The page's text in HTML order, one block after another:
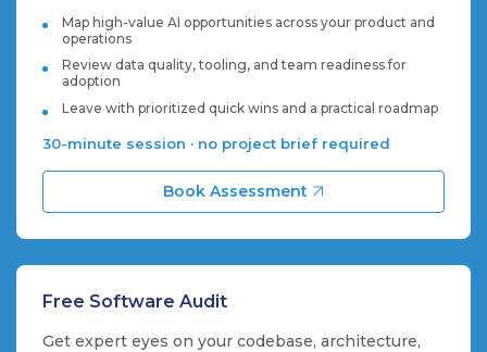
Map high-value AI opportunities across your product and
operations
Review data quality, tooling, and team readiness for
adoption
Leave with prioritized quick wins and a practical roadmap
30-minute session · no project brief required
Book Assessment
Free Software Audit
Get expert eyes on your codebase, architecture,